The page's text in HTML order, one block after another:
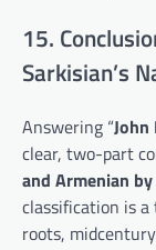
15.
Sarkisian’s
Answering “
clear, two-part
and Armenian
classification is
roots,